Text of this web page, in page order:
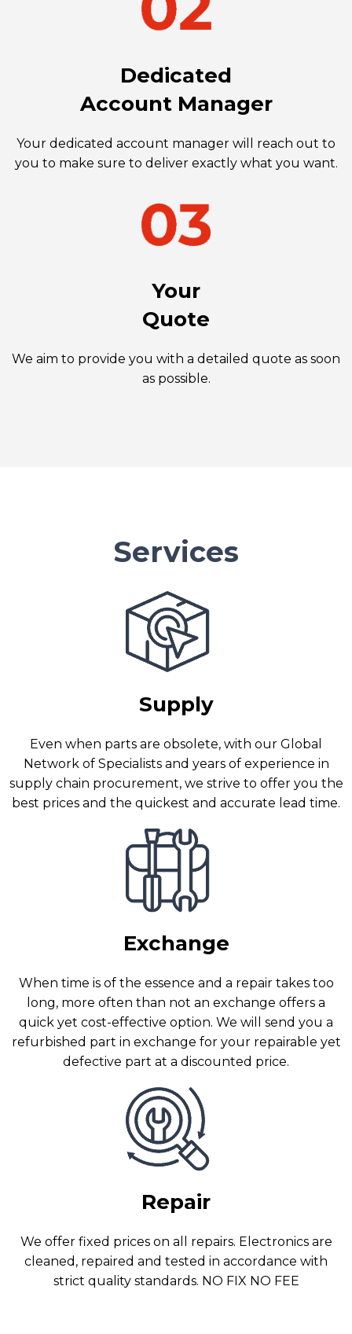
Dedicated
Account Manager
Your dedicated account manager will reach out to
you to make sure to deliver exactly what you want.
Your
Quote
We aim to provide you with a detailed quote as soon
as possible.
Services
Supply
Even when parts are obsolete, with our Global
Network of Specialists and years of experience in
supply chain procurement, we strive to offer you the
best prices and the quickest and accurate lead time.
Exchange
When time is of the essence and a repair takes too
long, more often than not an exchange offers a
quick yet cost-effective option. We will send you a
refurbished part in exchange for your repairable yet
defective part at a discounted price.
Repair
We offer fixed prices on all repairs. Electronics are
cleaned, repaired and tested in accordance with
strict quality standards. NO FIX NO FEE